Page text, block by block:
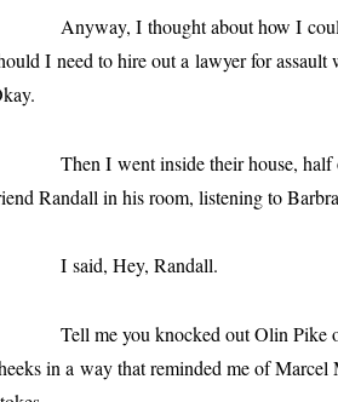
Anyway, I thought about how I could
I need to hire out a lawyer for
Then I went inside their house, half of
Randall in his room, lis­ten­ing to
I said, Hey, Randall.
Tell me you knocked out Olin Pike on
in a way that remind­ed me of Marcel